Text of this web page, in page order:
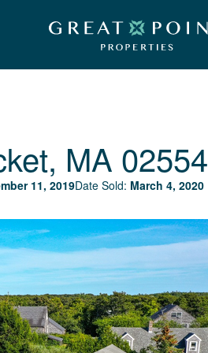
MA 02554
11, 2019Date Sold: March 4, 2020